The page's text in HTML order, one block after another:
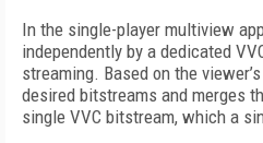
In the single-player multiview
independently by a dedicated
streaming. Based on the
desired bitstreams and merges
single VVC bitstream, which a